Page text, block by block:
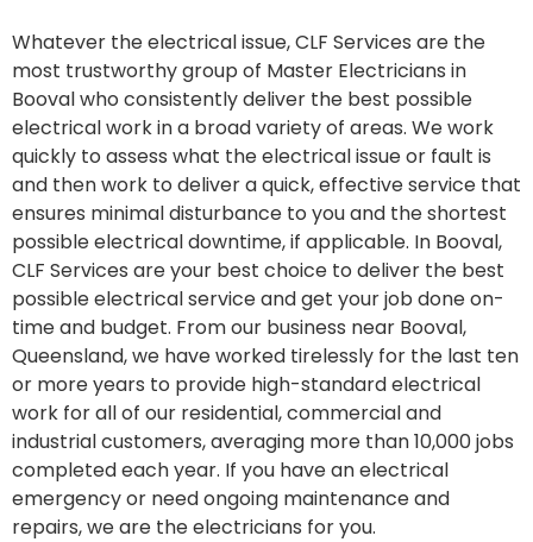
Whatever the electrical issue, CLF Services are the
most trustworthy group of Master Electricians in
Booval who consistently deliver the best possible
electrical work in a broad variety of areas. We work
quickly to assess what the electrical issue or fault is
and then work to deliver a quick, effective service that
ensures minimal disturbance to you and the shortest
possible electrical downtime, if applicable. In Booval,
CLF Services are your best choice to deliver the best
possible electrical service and get your job done on-
time and budget. From our business near Booval,
Queensland, we have worked tirelessly for the last ten
or more years to provide high-standard electrical
work for all of our residential, commercial and
industrial customers, averaging more than 10,000 jobs
completed each year. If you have an electrical
emergency or need ongoing maintenance and
repairs, we are the electricians for you.